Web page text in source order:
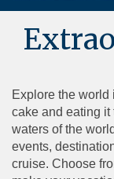
Explore the world
cake and eating it
waters of the
events,
cruise. Choose